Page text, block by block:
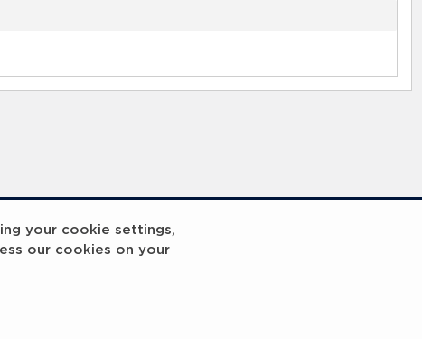
your cookie settings,
our cookies on your